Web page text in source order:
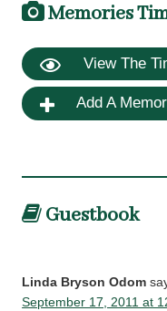
Memories
View The
Add A
Guestbook
Linda Bryson Odom
September 17, 2011 at